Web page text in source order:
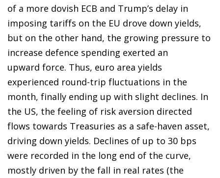
of a more dovish ECB and Trump’s delay in
imposing tariffs on the EU drove down yields,
but on the other hand, the growing pressure to
increase defence spending exerted an
upward force. Thus, euro area yields
experienced round-trip fluctuations in the
month, finally ending up with slight declines. In
the US, the feeling of risk aversion directed
flows towards Treasuries as a safe-haven asset,
driving down yields. Declines of up to 30 bps
were recorded in the long end of the curve,
mostly driven by the fall in real rates (the